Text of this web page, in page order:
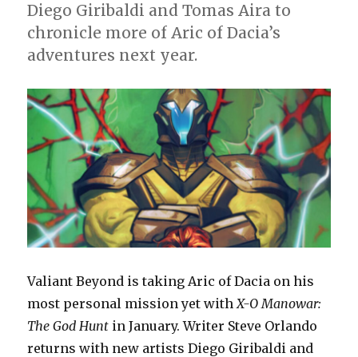
Diego Giribaldi and Tomas Aira to
chronicle more of Aric of Dacia’s
adventures next year.
Valiant Beyond is taking Aric of Dacia on his
most personal mission yet with X-O Manowar:
The God Hunt in January. Writer Steve Orlando
returns with new artists Diego Giribaldi and